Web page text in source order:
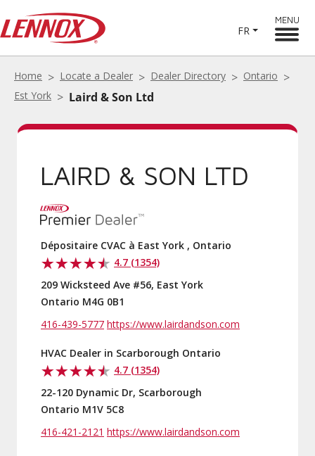
FR
MENU
Home Locate a Dealer Dealer Directory
Ontario
Est York
Laird & Son Ltd
LAIRD & SON LTD
Dépositaire CVAC à East York , Ontario
4.7 (1354)
209 Wicksteed Ave #56, East York
Ontario M4G 0B1
416-439-5777 https://www.lairdandson.com
HVAC Dealer in Scarborough Ontario
4.7 (1354)
22-120 Dynamic Dr, Scarborough
Ontario M1V 5C8
416-421-2121 https://www.lairdandson.com